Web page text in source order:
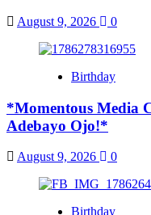
August 9, 2026 0
Birthday
*Momentous Media
Adebayo Ojo!*
August 9, 2026 0
Birthday